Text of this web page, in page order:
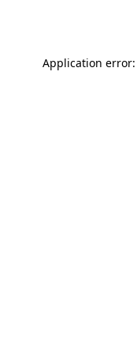
Application